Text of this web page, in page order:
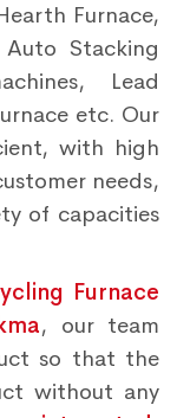
Furnace,
Stacking
Lead
etc. Our
with high
needs,
of capacities
Furnace
, our team
so that the
without any